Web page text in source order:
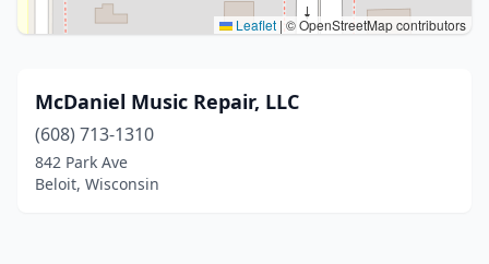
Leaflet |© OpenStreetMap contributors
McDaniel Music Repair, LLC
(608) 713-1310
842 Park Ave
Beloit, Wisconsin